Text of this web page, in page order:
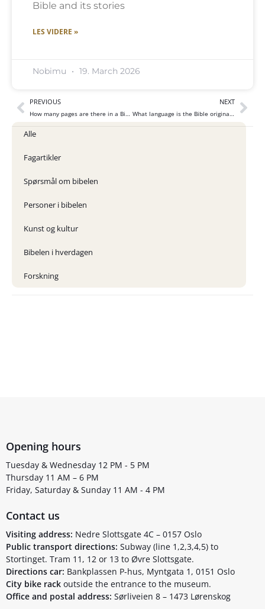
Bible and its stories
LES VIDERE »
Nobimu 19. March 2026
PREVIOUS
How many pages are there in a Bible?
NEXT
What language is the Bible originally written in?
Alle
Fagartikler
Spørsmål om bibelen
Personer i bibelen
Kunst og kultur
Bibelen i hverdagen
Forskning
Opening hours
Tuesday & Wednesday 12 PM - 5 PM
Thursday 11 AM – 6 PM
Friday, Saturday & Sunday 11 AM - 4 PM
Contact us
Visiting address: Nedre Slottsgate 4C – 0157 Oslo
Public transport directions: Subway (line 1,2,3,4,5) to
Stortinget. Tram 11, 12 or 13 to Øvre Slottsgate.
Directions car: Bankplassen P-hus, Myntgata 1, 0151 Oslo
City bike rack outside the entrance to the museum.
Office and postal address: Sørliveien 8 – 1473 Lørenskog